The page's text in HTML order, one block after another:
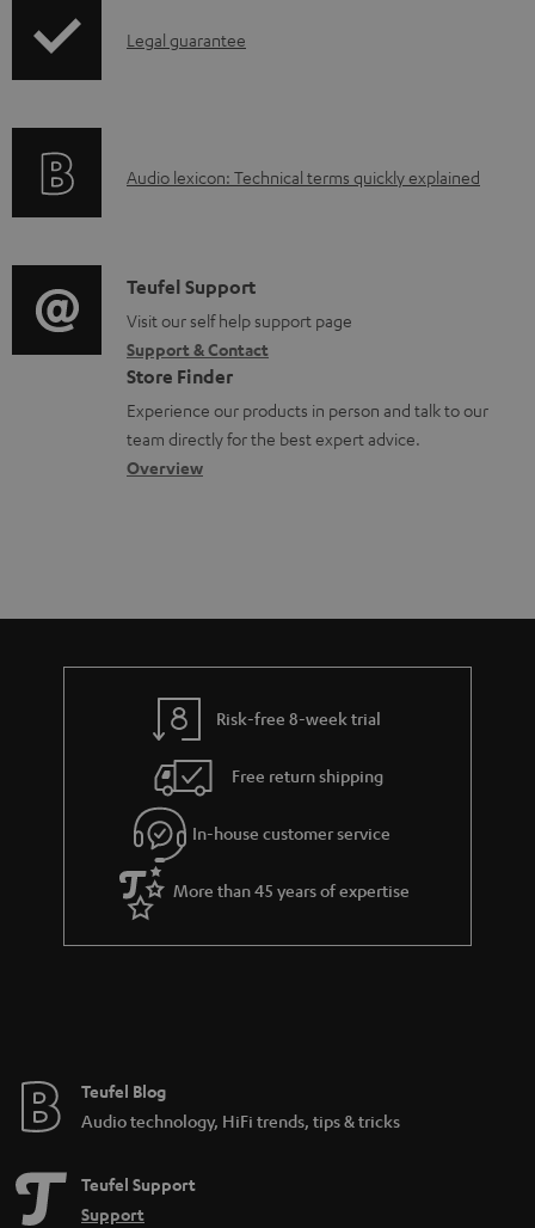
a
b
d
o
c
u
m
e
n
I
r
t
i
o
n
a
b
t
r
a
n
t
Legal guarantee
A
i
o
g
l
o
s
Audio lexicon: Technical terms quickly explained
C
o
n
t
a
c
t
Teufel Support
Visit our self help support page
Support & Contact
Store Finder
Experience our products in person and talk to our
team directly for the best expert advice.
Overview
Risk-free 8-week trial
Free return shipping
In-house customer service
More than 45 years of expertise
Teufel Blog
Audio technology, HiFi trends, tips & tricks
Teufel Support
Support